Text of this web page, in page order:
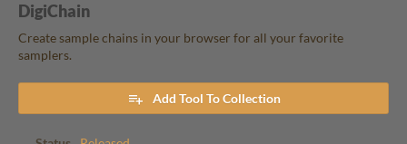
DigiChain
Create sample chains in your browser for all your favorite
samplers.
Add Tool To Collection